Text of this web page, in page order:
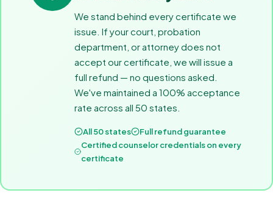
We stand behind every certificate we
issue. If your court, probation
department, or attorney does not
accept our certificate, we will issue a
full refund — no questions asked.
We've maintained a 100% acceptance
rate across all 50 states.
All 50 states
Full refund guarantee
Certified counselor credentials on every
certificate